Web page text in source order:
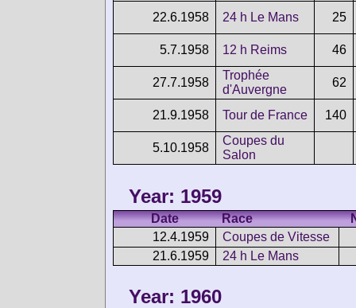
22.6.1958
24 h Le Mans 25
5.7.1958 12 h Reims 46
27.7.1958
Trophée
d'Auvergne
62
21.9.1958 Tour de France 140
5.10.1958
Coupes du
Salon
Year: 1959
Date Race
12.4.1959
Coupes de Vitesse
21.6.1959
24 h Le Mans
Year: 1960